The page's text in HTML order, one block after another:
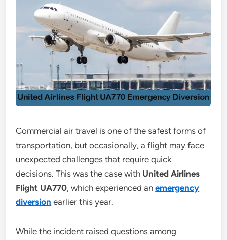
Commercial air travel is one of the safest forms of
transportation, but occasionally, a flight may face
unexpected challenges that require quick
decisions. This was the case with United Airlines
Flight UA770, which experienced anemergency
diversion earlier this year.
While the incident raised questions among